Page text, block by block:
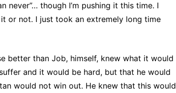
never”… though I’m pushing it this time. I
or not. I just took an extremely long time
better than Job, himself, knew what it would
and it would be hard, but that he would
would not win out. He knew that this would